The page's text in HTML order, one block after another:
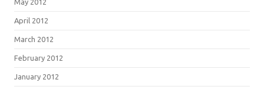
May 2012
April 2012
March 2012
February 2012
January 2012